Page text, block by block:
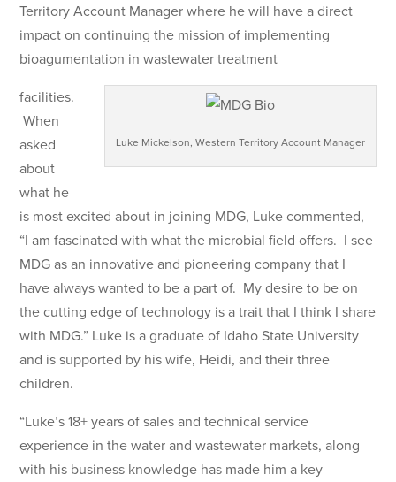
Territory Account Manager where he will have a direct
impact on continuing the mission of implementing
bioagumentation in wastewater treatment
Luke Mickelson, Western Territory Account Manager
facilities.
When
asked
about
what he
is most excited about in joining MDG, Luke commented,
“I am fascinated with what the microbial field offers. I see
MDG as an innovative and pioneering company that I
have always wanted to be a part of. My desire to be on
the cutting edge of technology is a trait that I think I share
with MDG.” Luke is a graduate of Idaho State University
and is supported by his wife, Heidi, and their three
children.
“Luke’s 18+ years of sales and technical service
experience in the water and wastewater markets, along
with his business knowledge has made him a key